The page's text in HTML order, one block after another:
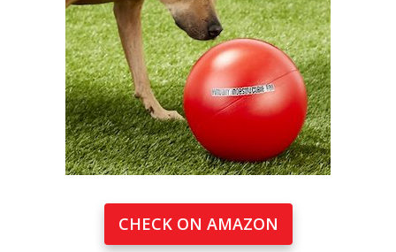
CHECK ON AMAZON